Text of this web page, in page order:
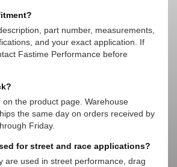
part number, measurements,
and your exact application. If
Fastime Performance before
on the product page. Warehouse
the same day on orders received by
Friday.
for street and race applications?
are used in street performance, drag